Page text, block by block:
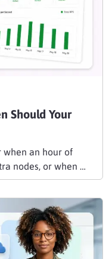
Should Your
when an hour of
nodes, or when …